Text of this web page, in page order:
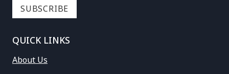
QUICK LINKS
About Us